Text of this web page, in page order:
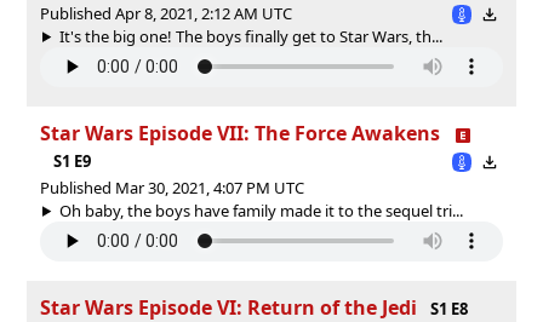
Published Apr 8, 2021, 2:12 AM UTC
It's the big one! The boys finally get to Star Wars, th...
Star Wars Episode VII: The Force Awakens
S1 E9
Published Mar 30, 2021, 4:07 PM UTC
Oh baby, the boys have family made it to the sequel tri...
Star Wars Episode VI: Return of the Jedi
S1 E8